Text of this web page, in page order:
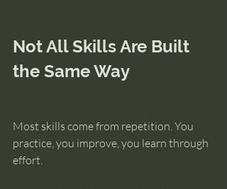
Not All Skills Are Built
the Same Way
Most skills come from repetition. You
practice, you improve, you learn through
effort.